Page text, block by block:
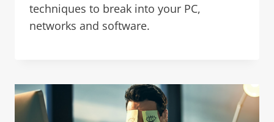
techniques to break into your PC,
networks and software.